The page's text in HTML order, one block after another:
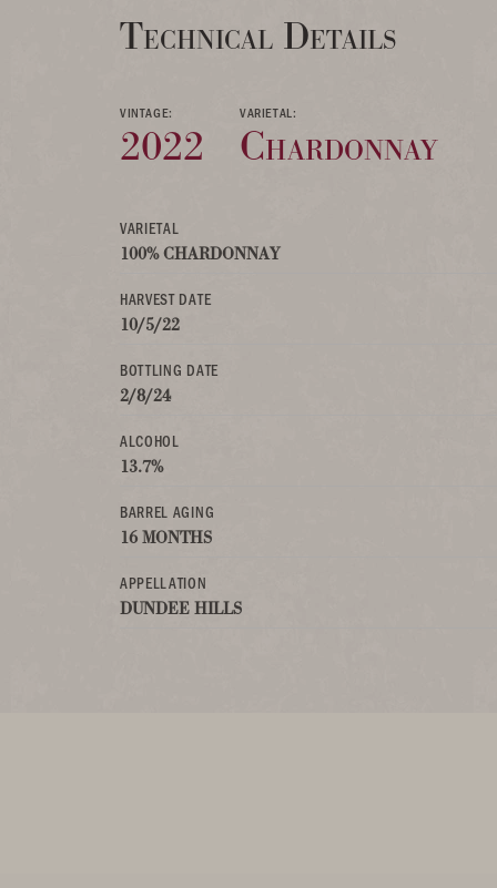
Technical Details
VINTAGE:
2022
VARIETAL:
Chardonnay
VARIETAL
100% CHARDONNAY
HARVEST DATE
10/5/22
BOTTLING DATE
2/8/24
ALCOHOL
13.7%
BARREL AGING
16 MONTHS
APPELLATION
DUNDEE HILLS